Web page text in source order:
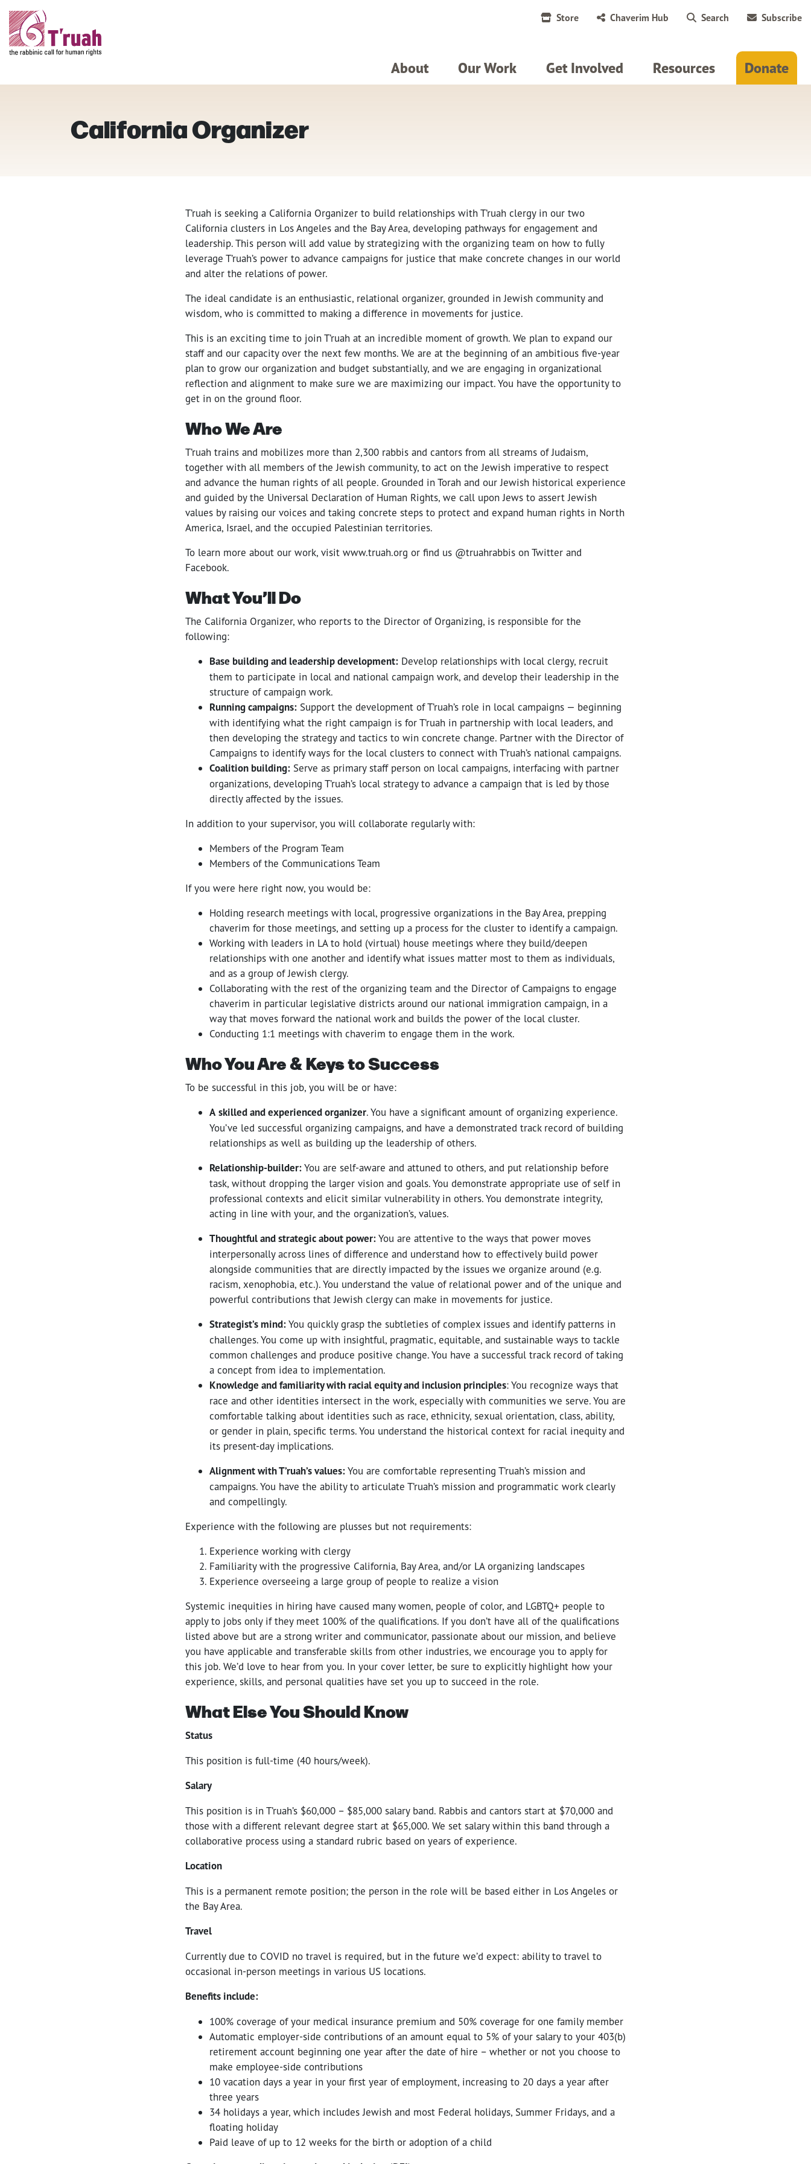
Store Chaverim Hub Search Subscribe
About Our Work Get Involved Resources Donate
California Organizer
T’ruah is seeking a California Organizer to build relationships with T’ruah clergy in our two
California clusters in Los Angeles and the Bay Area, developing pathways for engagement and
leadership. This person will add value by strategizing with the organizing team on how to fully
leverage T’ruah’s power to advance campaigns for justice that make concrete changes in our world
and alter the relations of power.
The ideal candidate is an enthusiastic, relational organizer, grounded in Jewish community and
wisdom, who is committed to making a difference in movements for justice.
This is an exciting time to join T’ruah at an incredible moment of growth. We plan to expand our
staff and our capacity over the next few months. We are at the beginning of an ambitious five-year
plan to grow our organization and budget substantially, and we are engaging in organizational
reflection and alignment to make sure we are maximizing our impact. You have the opportunity to
get in on the ground floor.
Who We Are
T’ruah trains and mobilizes more than 2,300 rabbis and cantors from all streams of Judaism,
together with all members of the Jewish community, to act on the Jewish imperative to respect
and advance the human rights of all people. Grounded in Torah and our Jewish historical experience
and guided by the Universal Declaration of Human Rights, we call upon Jews to assert Jewish
values by raising our voices and taking concrete steps to protect and expand human rights in North
America, Israel, and the occupied Palestinian territories.
To learn more about our work, visit www.truah.org or find us @truahrabbis on Twitter and
Facebook.
What You’ll Do
The California Organizer, who reports to the Director of Organizing, is responsible for the
following:
Base building and leadership development: Develop relationships with local clergy, recruit
them to participate in local and national campaign work, and develop their leadership in the
structure of campaign work.
Running campaigns: Support the development of T’ruah’s role in local campaigns — beginning
with identifying what the right campaign is for T’ruah in partnership with local leaders, and
then developing the strategy and tactics to win concrete change. Partner with the Director of
Campaigns to identify ways for the local clusters to connect with T’ruah’s national campaigns.
Coalition building: Serve as primary staff person on local campaigns, interfacing with partner
organizations, developing T’ruah’s local strategy to advance a campaign that is led by those
directly affected by the issues.
In addition to your supervisor, you will collaborate regularly with:
Members of the Program Team
Members of the Communications Team
If you were here right now, you would be:
Holding research meetings with local, progressive organizations in the Bay Area, prepping
chaverim for those meetings, and setting up a process for the cluster to identify a campaign.
Working with leaders in LA to hold (virtual) house meetings where they build/deepen
relationships with one another and identify what issues matter most to them as individuals,
and as a group of Jewish clergy.
Collaborating with the rest of the organizing team and the Director of Campaigns to engage
chaverim in particular legislative districts around our national immigration campaign, in a
way that moves forward the national work and builds the power of the local cluster.
Conducting 1:1 meetings with chaverim to engage them in the work.
Who You Are & Keys to Success
To be successful in this job, you will be or have:
A skilled and experienced organizer. You have a significant amount of organizing experience.
You’ve led successful organizing campaigns, and have a demonstrated track record of building
relationships as well as building up the leadership of others.
Relationship-builder:You are self-aware and attuned to others, and put relationship before
task, without dropping the larger vision and goals. You demonstrate appropriate use of self in
professional contexts and elicit similar vulnerability in others. You demonstrate integrity,
acting in line with your, and the organization’s, values.
Thoughtful and strategic about power:You are attentive to the ways that power moves
interpersonally across lines of difference and understand how to effectively build power
alongside communities that are directly impacted by the issues we organize around (e.g.
racism, xenophobia, etc.). You understand the value of relational power and of the unique and
powerful contributions that Jewish clergy can make in movements for justice.
Strategist’s mind:You quickly grasp the subtleties of complex issues and identify patterns in
challenges. You come up with insightful, pragmatic, equitable, and sustainable ways to tackle
common challenges and produce positive change. You have a successful track record of taking
a concept from idea to implementation.
Knowledge and familiarity with racial equity and inclusion principles: You recognize ways that
race and other identities intersect in the work, especially with communities we serve. You are
comfortable talking about identities such as race, ethnicity, sexual orientation, class, ability,
or gender in plain, specific terms. You understand the historical context for racial inequity and
its present-day implications.
Alignment with T’ruah’s values:You are comfortable representing T’ruah’s mission and
campaigns. You have the ability to articulate T’ruah’s mission and programmatic work clearly
and compellingly.
Experience with the following are plusses but not requirements:
Experience working with clergy
Familiarity with the progressive California, Bay Area, and/or LA organizing landscapes
Experience overseeing a large group of people to realize a vision
Systemic inequities in hiring have caused many women, people of color, and LGBTQ+ people to
apply to jobs only if they meet 100% of the qualifications. If you don’t have all of the qualifications
listed above but are a strong writer and communicator, passionate about our mission, and believe
you have applicable and transferable skills from other industries, we encourage you to apply for
this job. We’d love to hear from you. In your cover letter, be sure to explicitly highlight how your
experience, skills, and personal qualities have set you up to succeed in the role.
What Else You Should Know
Status
This position is full-time (40 hours/week).
Salary
This position is in T’ruah’s $60,000 – $85,000 salary band. Rabbis and cantors start at $70,000 and
those with a different relevant degree start at $65,000. We set salary within this band through a
collaborative process using a standard rubric based on years of experience.
Location
This is a permanent remote position; the person in the role will be based either in Los Angeles or
the Bay Area.
Travel
Currently due to COVID no travel is required, but in the future we’d expect: ability to travel to
occasional in-person meetings in various US locations.
Benefits include:
100% coverage of your medical insurance premium and 50% coverage for one family member
Automatic employer-side contributions of an amount equal to 5% of your salary to your 403(b)
retirement account beginning one year after the date of hire – whether or not you choose to
make employee-side contributions
10 vacation days a year in your first year of employment, increasing to 20 days a year after
three years
34 holidays a year, which includes Jewish and most Federal holidays, Summer Fridays, and a
floating holiday
Paid leave of up to 12 weeks for the birth or adoption of a child